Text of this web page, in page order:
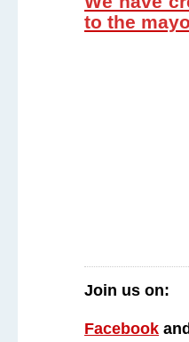
to the
Join us on:
Facebook and